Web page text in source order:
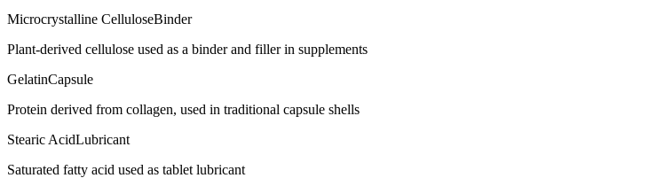
Microcrystalline CelluloseBinder
Plant-derived cellulose used as a binder and filler in supplements
GelatinCapsule
Protein derived from collagen, used in traditional capsule shells
Stearic AcidLubricant
Saturated fatty acid used as tablet lubricant